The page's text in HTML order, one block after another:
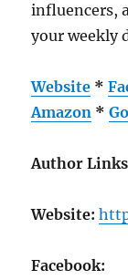
influencers,
your weekly
Website *
Amazon *
Author Links
Website:
Facebook: